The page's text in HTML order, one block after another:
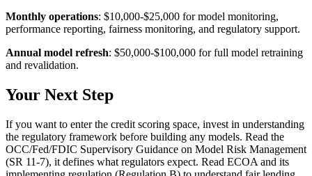
Monthly operations: $10,000-$25,000 for model monitoring,
performance reporting, fairness monitoring, and regulatory support.
Annual model refresh: $50,000-$100,000 for full model retraining
and revalidation.
Your Next Step
If you want to enter the credit scoring space, invest in understanding
the regulatory framework before building any models. Read the
OCC/Fed/FDIC Supervisory Guidance on Model Risk Management
(SR 11-7), it defines what regulators expect. Read ECOA and its